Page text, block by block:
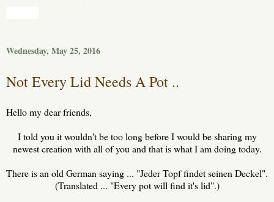
Wednesday, May 25, 2016
Not Every Lid Needs A Pot ..
Hello my dear friends,
I told you it wouldn't be too long before I would be sharing my
newest creation with all of you and that is what I am doing today.
There is an old German saying ... "Jeder Topf findet seinen Deckel".
(Translated ... "Every pot will find it's lid".)